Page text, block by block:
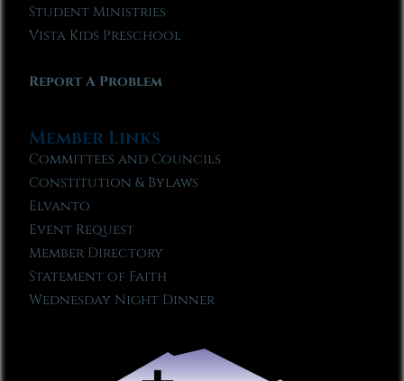
Student Ministries
Vista Kids Preschool
Report A Problem
Member Links
Committees and Councils
Constitution & Bylaws
Elvanto
Event Request
Member Directory
Statement of Faith
Wednesday Night Dinner